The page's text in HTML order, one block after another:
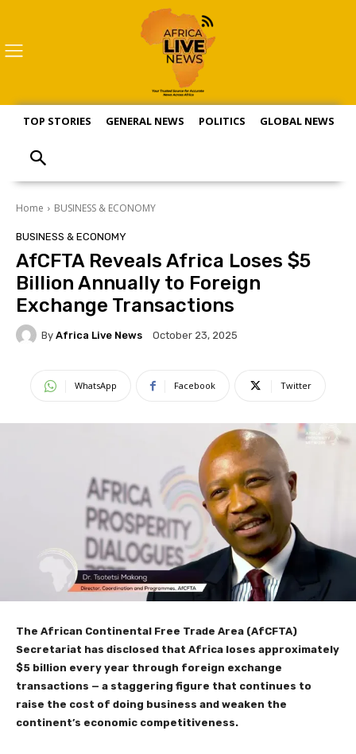
TOP STORIES GENERAL NEWS POLITICS GLOBAL NEWS
Home BUSINESS & ECONOMY
BUSINESS & ECONOMY
AfCFTA Reveals Africa Loses $5
Billion Annually to Foreign
Exchange Transactions
By Africa Live News October 23, 2025
WhatsApp Facebook Twitter
The African Continental Free Trade Area (AfCFTA)
Secretariat has disclosed that Africa loses approximately
$5 billion every year through foreign exchange
transactions — a staggering figure that continues to
raise the cost of doing business and weaken the
continent’s economic competitiveness.